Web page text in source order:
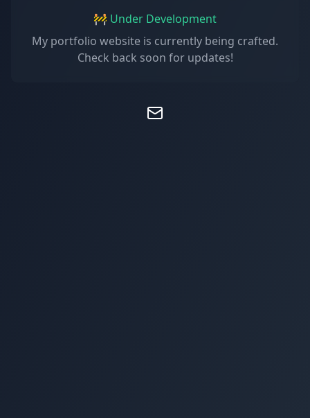
🚧 Under Development
My portfolio website is currently being crafted.
Check back soon for updates!